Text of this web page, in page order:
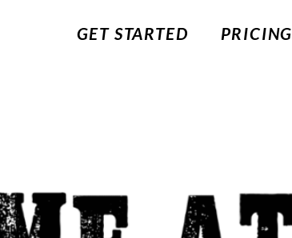
GET STARTED PRICING